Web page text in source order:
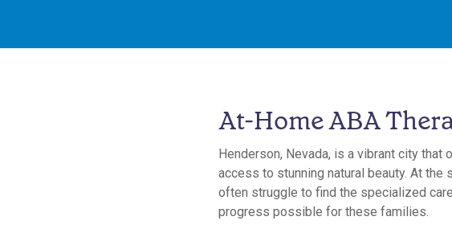
At-Home ABA
Henderson, Nevada, is a vibrant city
access to stunning natural beauty. At
often struggle to find the specialized
progress possible for these families.